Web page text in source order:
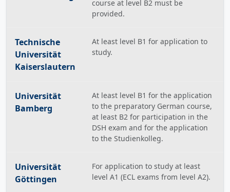
course at level B2 must be
provided.
Technische
Universität
Kaiserslautern
At least level B1 for application to
study.
Universität
Bamberg
At least level B1 for the application
to the preparatory German course,
at least B2 for participation in the
DSH exam and for the application
to the Studienkolleg.
Universität
Göttingen
For application to study at least
level A1 (ECL exams from level A2).